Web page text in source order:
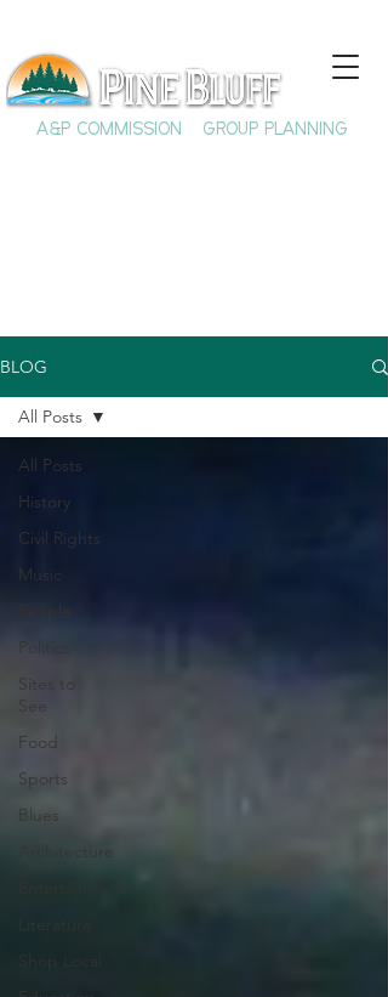
A&P COMMISSION GROUP PLANNING
BLOG
All Posts
History
Civil Rights
Music
Politics
Sites to
See
Food
Sports
Blues
Shop Local
All Posts